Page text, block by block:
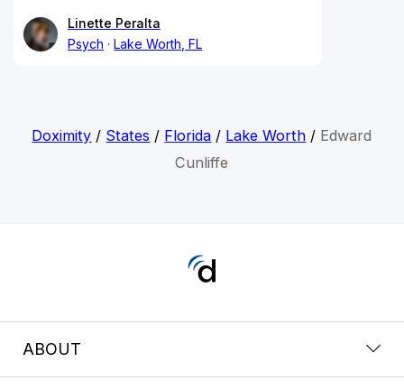
Linette Peralta
Psych
Lake Worth, FL
Doximity / States / Florida / Lake Worth / Edward
Cunliffe
ABOUT